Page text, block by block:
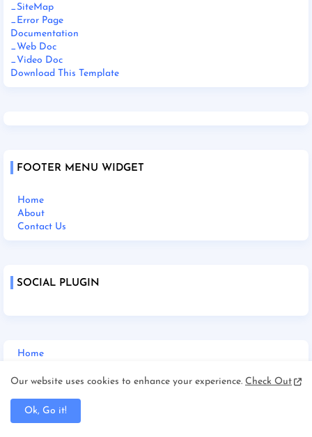
_SiteMap
_Error Page
Documentation
_Web Doc
_Video Doc
Download This Template
FOOTER MENU WIDGET
Home
About
Contact Us
SOCIAL PLUGIN
Home
Contact Us
Terms and Condition
Our website uses cookies to enhance your experience. Check Out
Ok, Go it!